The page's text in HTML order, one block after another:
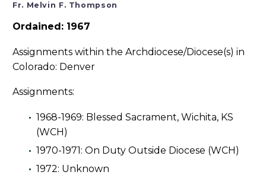
Fr. Melvin F. Thompson
Ordained: 1967
Assignments within the Archdiocese/Diocese(s) in
Colorado: Denver
Assignments:
1968-1969: Blessed Sacrament, Wichita, KS
(WCH)
1970-1971: On Duty Outside Diocese (WCH)
1972: Unknown